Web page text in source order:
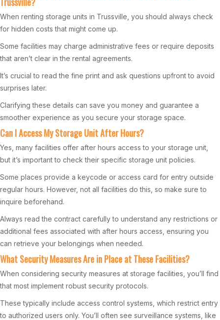
When renting storage units in Trussville, you should always check
for hidden costs that might come up.
Some facilities may charge administrative fees or require deposits
that aren’t clear in the rental agreements.
It’s crucial to read the fine print and ask questions upfront to avoid
surprises later.
Clarifying these details can save you money and guarantee a
smoother experience as you secure your storage space.
Can I Access My Storage Unit After Hours?
Yes, many facilities offer after hours access to your storage unit,
but it’s important to check their specific storage unit policies.
Some places provide a keycode or access card for entry outside
regular hours. However, not all facilities do this, so make sure to
inquire beforehand.
Always read the contract carefully to understand any restrictions or
additional fees associated with after hours access, ensuring you
can retrieve your belongings when needed.
What Security Measures Are in Place at These Facilities?
When considering security measures at storage facilities, you’ll find
that most implement robust security protocols.
These typically include access control systems, which restrict entry
to authorized users only. You’ll often see surveillance systems, like